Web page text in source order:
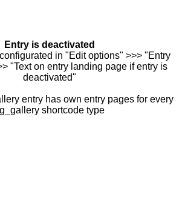
Entry is deactivated
in "Edit options" >>> "Entry
"Text on entry landing page if entry is
deactivated"
entry has own entry pages for every
shortcode type